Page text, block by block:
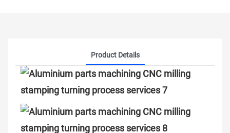
Product Details